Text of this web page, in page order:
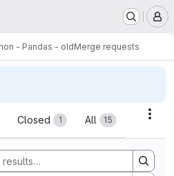
- Pandas - oldMerge requests
Closed 1 All 15